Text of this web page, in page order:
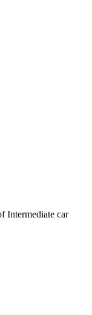
Intermediate car